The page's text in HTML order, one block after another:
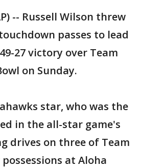
-- Russell Wilson threw
passes to lead
27 victory over Team
on Sunday.
star, who was the
in the all-star game's
drives on three of Team
at Aloha